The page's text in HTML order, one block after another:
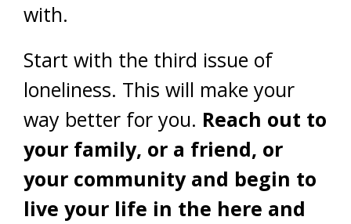
with.
Start with the third issue of
loneliness. This will make your
way better for you. Reach out to
your family, or a friend, or
your community and begin to
live your life in the here and